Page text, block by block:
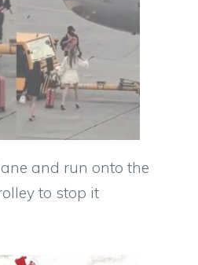
and run onto the
to stop it